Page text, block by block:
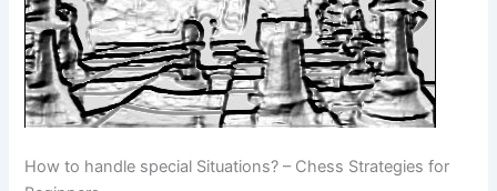
How to handle special Situations? – Chess Strategies for